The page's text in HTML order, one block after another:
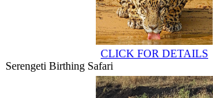
CLICK FOR DETAILS
Serengeti Birthing Safari